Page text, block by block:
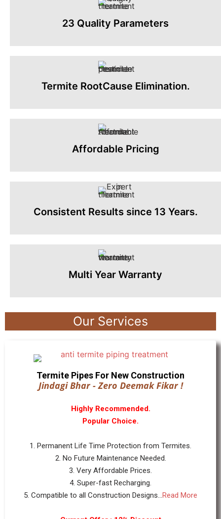
23 Quality Parameters
Termite RootCause Elimination.
Affordable Pricing
Consistent Results since 13 Years.
Multi Year Warranty
Our Services
Termite Pipes For New Construction
Jindagi Bhar - Zero Deemak Fikar !
Highly Recommended.
Popular Choice.
1. Permanent Life Time Protection from Termites.
2. No Future Maintenance Needed.
3. Very Affordable Prices.
4. Super-fast Recharging.
5. Compatible to all Construction Designs...Read More